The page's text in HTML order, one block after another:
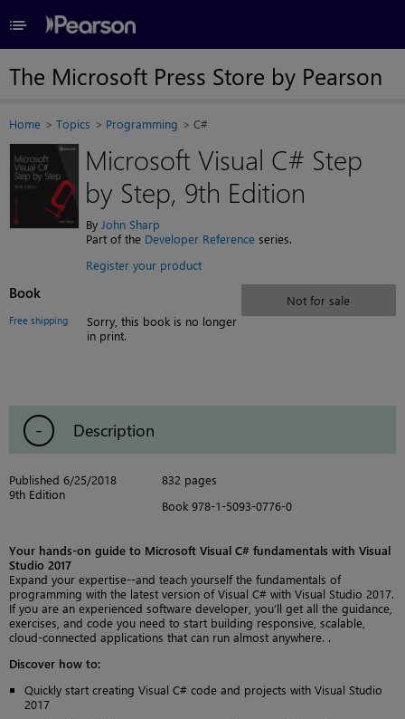
≡
The Microsoft Press Store by Pearson
Home Topics Programming C#
Microsoft Visual C# Step
by Step, 9th Edition
By John Sharp
Part of the Developer Referenceseries.
Register your product
Book
Not for sale
Sorry, this book is no longer
in print.
Free shipping
Description
Published 6/25/2018
9th Edition
832 pages
Book 978-1-5093-0776-0
Your hands-on guide to Microsoft Visual C# fundamentals with Visual
Studio 2017
Expand your expertise--and teach yourself the fundamentals of
programming with the latest version of Visual C# with Visual Studio 2017.
If you are an experienced software developer, you’ll get all the guidance,
exercises, and code you need to start building responsive, scalable,
cloud-connected applications that can run almost anywhere. .
Discover how to:
Quickly start creating Visual C# code and projects with Visual Studio
2017